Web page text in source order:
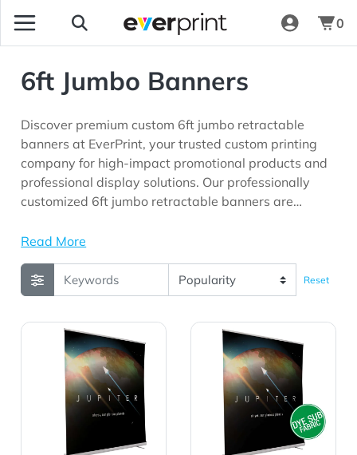
0
6ft Jumbo Banners
Discover premium custom 6ft jumbo retractable
banners at EverPrint, your trusted custom printing
company for high-impact promotional products and
professional display solutions. Our professionally
customized 6ft jumbo retractable banners are
retail promotions, corporate events, product
maximum brand visibility.
Read More
Reset
View Details 6' Jumbo Wide Retractor 13 oz. Smooth
View Details 6' Jumbo